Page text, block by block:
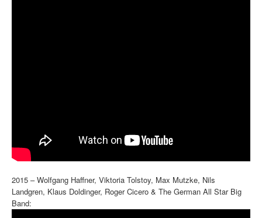
2015 – Wolfgang Haffner, Viktoria Tolstoy, Max Mutzke, Nils
Landgren, Klaus Doldinger, Roger Cicero & The German All Star Big
Band: